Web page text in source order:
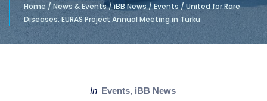
Home / News & Events/iBB News/Events / United for Rare
Diseases: EURAS Project Annual Meeting in Turku
in Events, iBB News